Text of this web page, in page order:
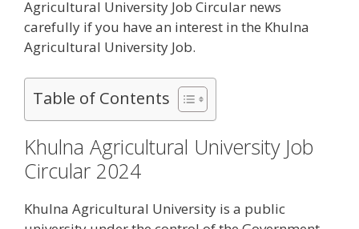
Agricultural University Job Circular news
carefully if you have an interest in the Khulna
Agricultural University Job.
Table of Contents
Khulna Agricultural University Job
Circular 2024
Khulna Agricultural University is a public